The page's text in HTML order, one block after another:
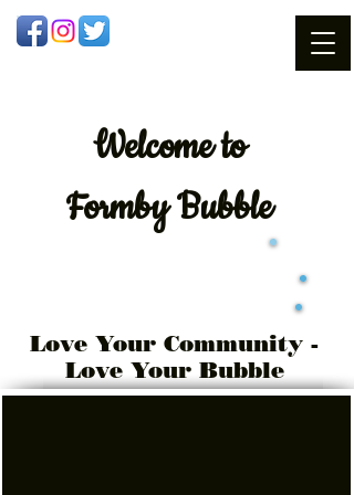
Welcometo
Formby Bubble
Love Your Community -
Love Your Bubble